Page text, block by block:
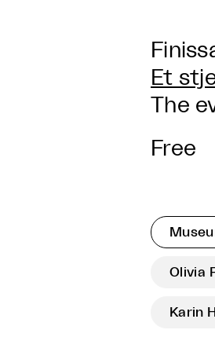
Et
The
Free
Olivia
Karin